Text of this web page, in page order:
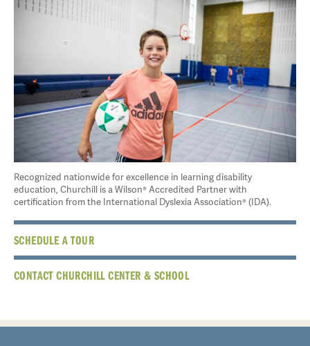
Recognized nationwide for excellence in learning disability
education, Churchill is a Wilson® Accredited Partner with
certification from the International Dyslexia Association® (IDA).
SCHEDULE A TOUR
CONTACT CHURCHILL CENTER & SCHOOL